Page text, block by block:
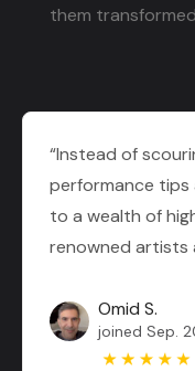
them
“Instead of
performance tips
to a wealth of
renowned artists
Omid S.
joined Sep.